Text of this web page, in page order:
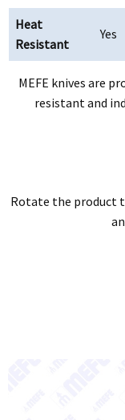
Heat
Resistant
Yes
MEFE knives are
resistant and
Rotate the product